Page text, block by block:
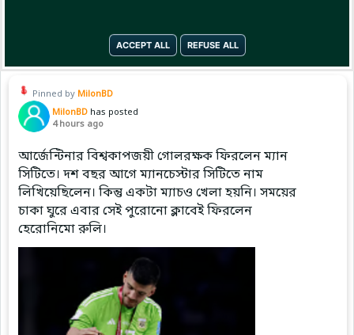
ACCEPT ALL REFUSE ALL
Pinned by MilonBD
MilonBD has posted
4 hours ago
আর্জেন্টিনার বিশ্বকাপজয়ী গোলরক্ষক ফিরলেন ম্যান
সিটিতে। দশ বছর আগে ম্যানচেস্টার সিটিতে নাম
লিখিয়েছিলেন। কিন্তু একটা ম্যাচও খেলা হয়নি। সময়ের
চাকা ঘুরে এবার সেই পুরোনো ক্লাবেই ফিরলেন
হেরোনিমো রুলি।